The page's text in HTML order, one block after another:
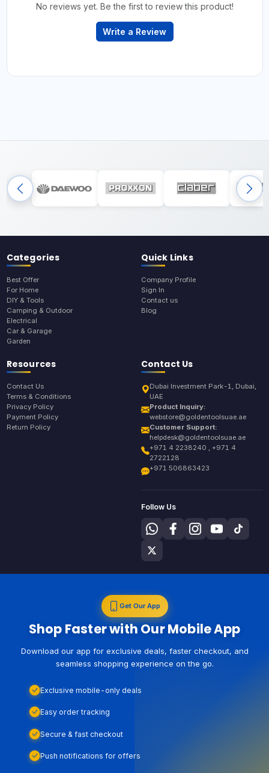
No reviews yet. Be the first to review this product!
Write a Review
Categories
Best Offer
For Home
DIY & Tools
Camping & Outdoor
Electrical
Car & Garage
Garden
Quick Links
Company Profile
Sign In
Contact us
Blog
Resources
Contact Us
Terms & Conditions
Privacy Policy
Payment Policy
Return Policy
Contact Us
Dubai Investment Park-1, Dubai,
UAE
Product Inquiry:
webstore@goldentoolsuae.ae
Customer Support:
helpdesk@goldentoolsuae.ae
+971 4 2238240 , +971 4
2722128
+971 506863423
Follow Us
Get Our App
Shop Faster with Our Mobile App
Download our app for exclusive deals, faster checkout, and
seamless shopping experience on the go.
Exclusive mobile-only deals
Easy order tracking
Secure & fast checkout
Push notifications for offers